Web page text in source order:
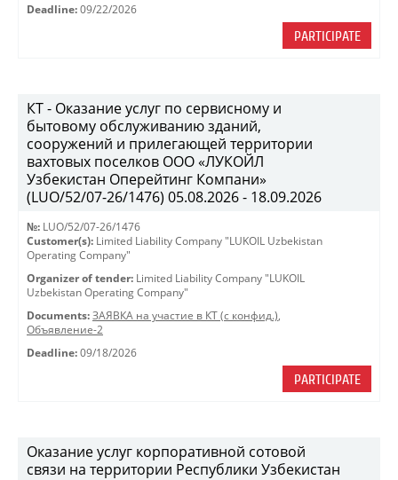
Deadline: 09/22/2026
PARTICIPATE
КТ - Оказание услуг по сервисному и
бытовому обслуживанию зданий,
сооружений и прилегающей территории
вахтовых поселков ООО «ЛУКОЙЛ
Узбекистан Оперейтинг Компани»
(LUO/52/07-26/1476) 05.08.2026 - 18.09.2026
№: LUO/52/07-26/1476
Customer(s): Limited Liability Company "LUKOIL Uzbekistan
Operating Company"
Organizer of tender: Limited Liability Company "LUKOIL
Uzbekistan Operating Company"
Documents: ЗАЯВКА на участие в КТ (с конфид.),
Объявление-2
Deadline: 09/18/2026
PARTICIPATE
Оказание услуг корпоративной сотовой
связи на территории Республики Узбекистан